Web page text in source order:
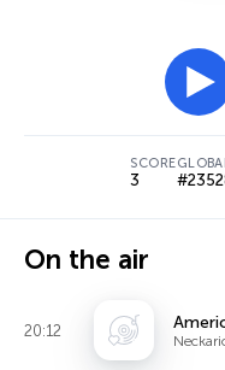
SCORE
3
On the air
20:12